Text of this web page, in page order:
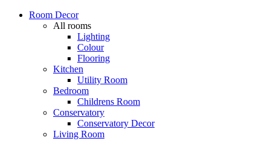
Room Decor
All rooms
Lighting
Colour
Flooring
Kitchen
Utility Room
Bedroom
Childrens Room
Conservatory
Conservatory Decor
Living Room